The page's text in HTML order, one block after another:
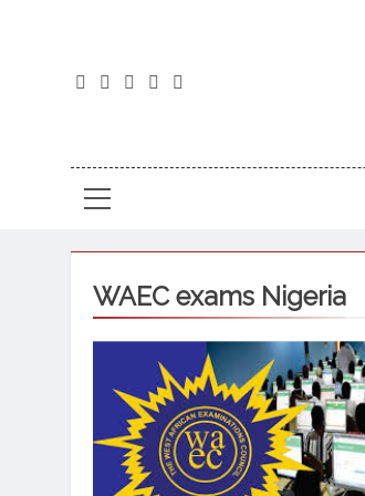
WAEC exams Nigeria